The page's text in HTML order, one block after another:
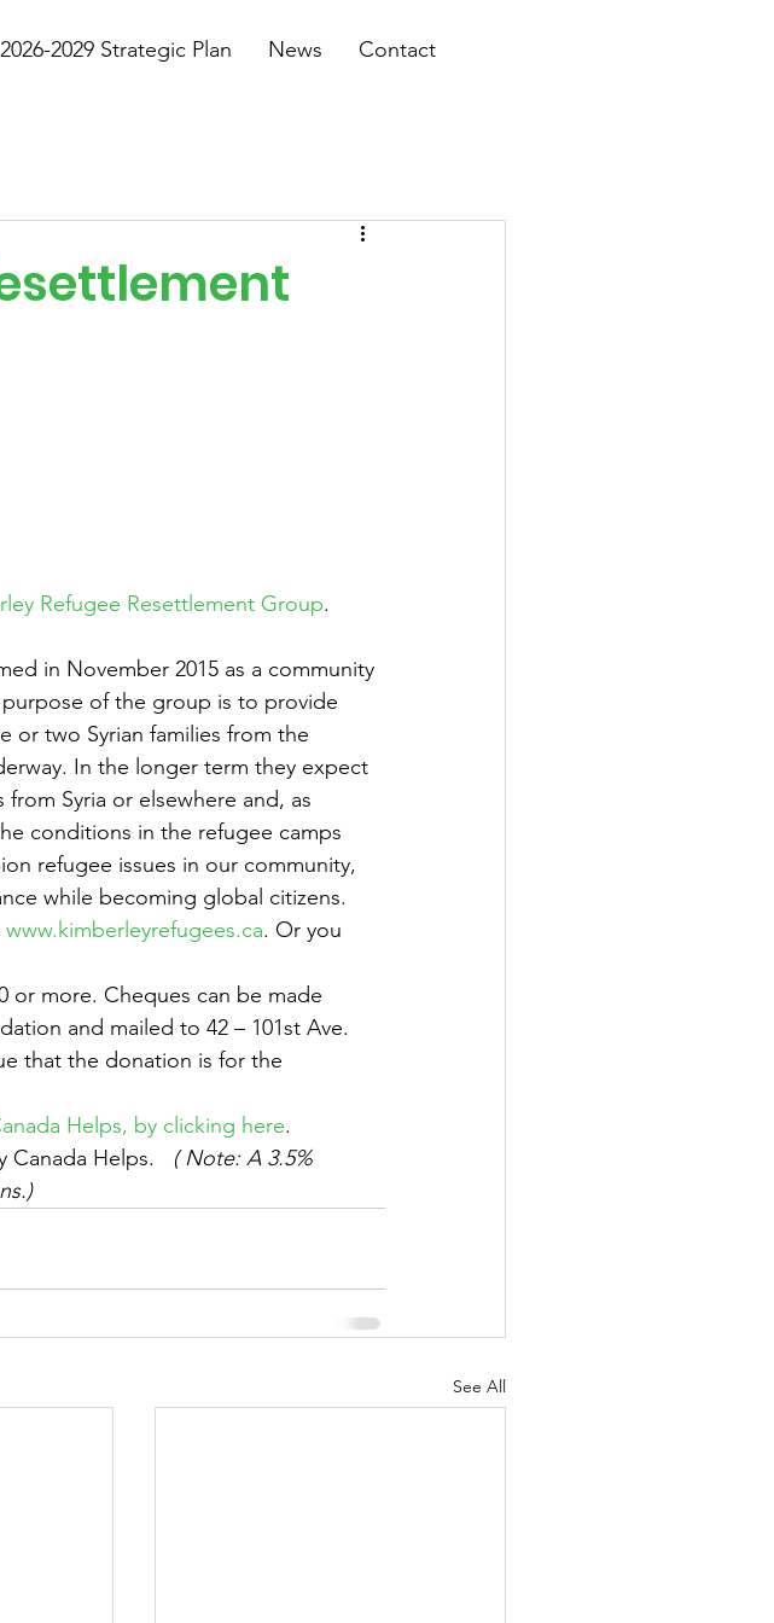
2026-2029 Strategic Plan News Contact
Refugee Resettlement Group.
in November 2015 as a community
of the group is to provide
or two Syrian families from the
In the longer term they expect
Syria or elsewhere and, as
conditions in the refugee camps
refugee issues in our community,
while becoming global citizens.
www.kimberleyrefugees.ca. Or you
or more. Cheques can be made
and mailed to 42 – 101st Ave.
that the donation is for the
Helps, by clicking here.
Canada Helps.
( Note: A 3.5%
See All